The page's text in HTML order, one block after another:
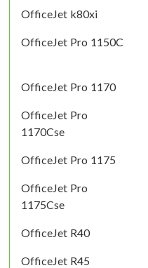
OfficeJet k80xi
OfficeJet Pro 1150C
OfficeJet Pro 1170
OfficeJet Pro
1170Cse
OfficeJet Pro 1175
OfficeJet Pro
1175Cse
OfficeJet R40
OfficeJet R45